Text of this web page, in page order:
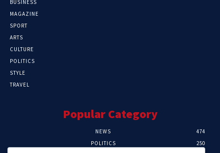
BUSINESS
MAGAZINE
SPORT
ARTS
CULTURE
POLITICS
STYLE
TRAVEL
Popular Category
NEWS
474
POLITICS
250